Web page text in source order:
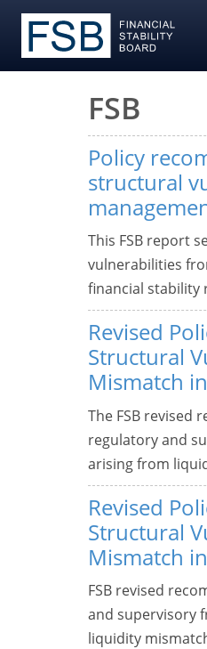
FSB
Policy
structural
This FSB report
vulnerabilities
financial stability
Revised
Structural
Mismatch
The FSB revised
regulatory and
arising from
Revised
Structural
Mismatch
FSB revised
and supervisory
liquidity